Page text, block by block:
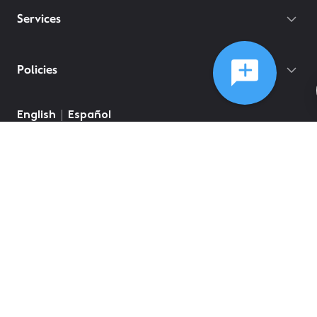
Services
Policies
English Español